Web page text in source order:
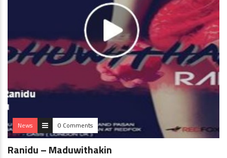
News 0 Comments
Ranidu – Maduwithakin